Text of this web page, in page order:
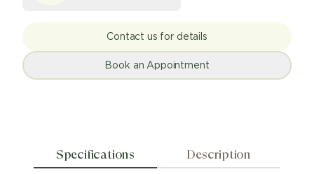
Contact us for details
Book an Appointment
Specifications Description